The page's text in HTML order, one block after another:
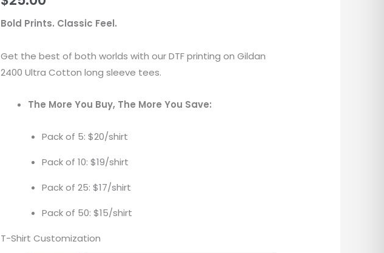
Bold Prints. Classic Feel.
Get the best of both worlds with our DTF printing on Gildan
2400 Ultra Cotton long sleeve tees.
The More You Buy, The More You Save:
Pack of 5: $20/shirt
Pack of 10: $19/shirt
Pack of 25: $17/shirt
Pack of 50: $15/shirt
T-Shirt Customization